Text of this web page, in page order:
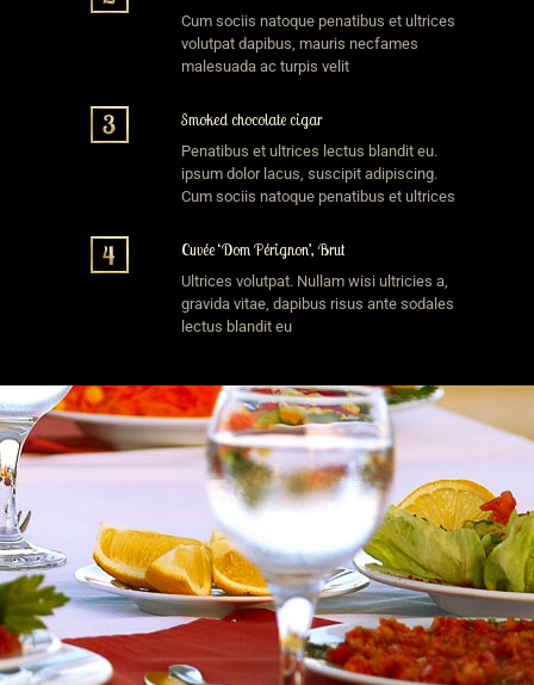
Cum sociis natoque penatibus et ultrices
volutpat dapibus, mauris necfames
malesuada ac turpis velit
Smoked chocolate cigar
Penatibus et ultrices lectus blandit eu.
ipsum dolor lacus, suscipit adipiscing.
Cum sociis natoque penatibus et ultrices
Cuvée ‘Dom Pérignon’, Brut
Ultrices volutpat. Nullam wisi ultricies a,
gravida vitae, dapibus risus ante sodales
lectus blandit eu